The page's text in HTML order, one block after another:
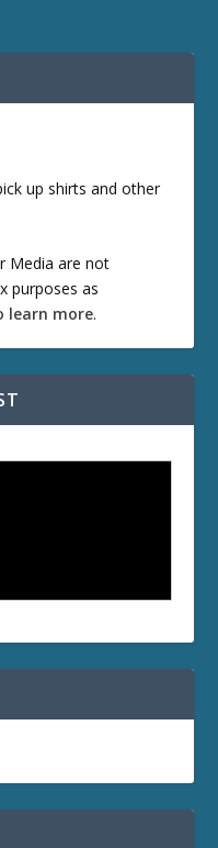
up shirts and other
Media are not
purposes as
learn more.